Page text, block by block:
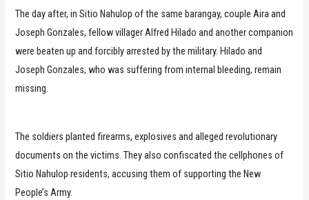
The day after, in Sitio Nahulop of the same barangay, couple Aira and
Joseph Gonzales, fellow villager Alfred Hilado and another companion
were beaten up and forcibly arrested by the military. Hilado and
Joseph Gonzales, who was suffering from internal bleeding, remain
missing.
The soldiers planted firearms, explosives and alleged revolutionary
documents on the victims. They also confiscated the cellphones of
Sitio Nahulop residents, accusing them of supporting the New
People’s Army.